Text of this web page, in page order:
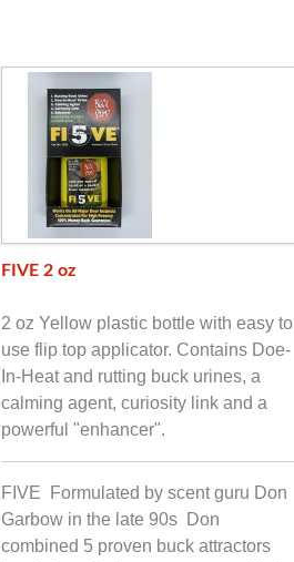
FIVE 2 oz
2 oz Yellow plastic bottle with easy to
use flip top applicator. Contains Doe-
In-Heat and rutting buck urines, a
calming agent, curiosity link and a
powerful "enhancer".
FIVE Formulated by scent guru Don
Garbow in the late 90s Don
combined 5 proven buck attractors